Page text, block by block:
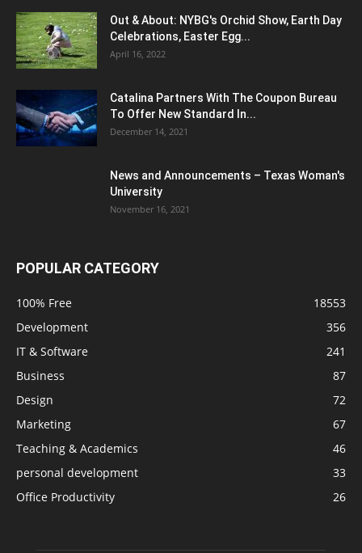
Out & About: NYBG's Orchid Show, Earth Day
Celebrations, Easter Egg...
April 16, 2022
Catalina Partners With The Coupon Bureau
To Offer New Standard In...
December 14, 2021
News and Announcements – Texas Woman's
University
November 16, 2021
POPULAR CATEGORY
100% Free
18553
Development
356
IT & Software
241
Business
87
Design
72
Marketing
67
Teaching & Academics
46
personal development
33
Office Productivity
26